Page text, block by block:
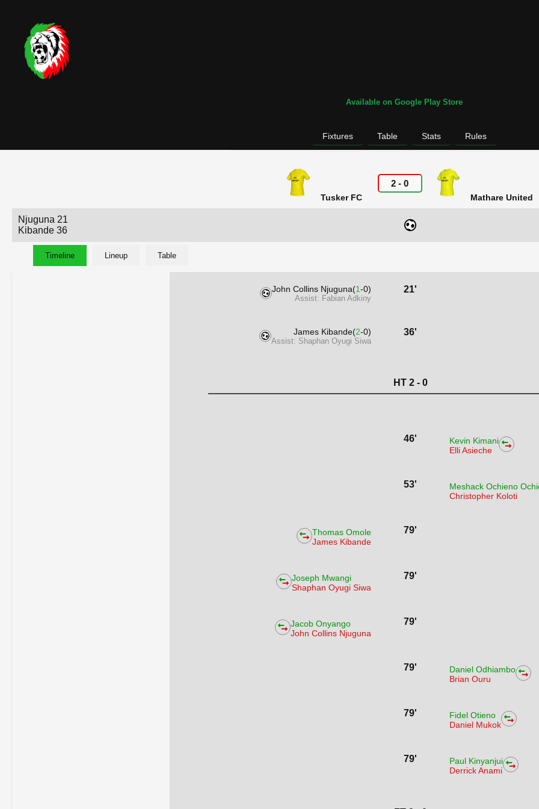
Available on Google Play Store
Fixtures Table Stats Rules
Tusker FC
2 - 0
Mathare United
Njuguna 21
Kibande 36
Timeline Lineup Table
John Collins Njuguna(1-0)
Assist: Fabian Adkiny
21'
James Kibande(2-0)
Assist: Shaphan Oyugi Siwa
36'
HT 2 - 0
46'
Kevin Kimani
Elli Asieche
53'
Meshack Ochieno
Christopher Koloti
Thomas Omole
James Kibande
79'
Joseph Mwangi
Shaphan Oyugi Siwa
79'
Jacob Onyango
John Collins Njuguna
79'
79'
Daniel Odhiambo
Brian Ouru
79'
Fidel Otieno
Daniel Mukok
79'
Paul Kinyanjui
Derrick Anami